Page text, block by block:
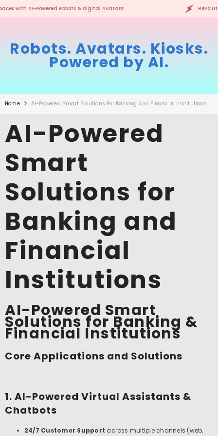
Revolutionizing Spaces with AI-Powered Robots
Robots. Avatars. Kiosks.
Powered by AI.
Home AI-Powered Smart Solutions For Banking And Financial Institutions
AI-Powered
Smart
Solutions for
Banking and
Financial
Institutions
AI-Powered Smart
Solutions for Banking &
Financial Institutions
Core Applications and Solutions
1. AI-Powered Virtual Assistants &
Chatbots
24/7 Customer Support across multiple channels (web,